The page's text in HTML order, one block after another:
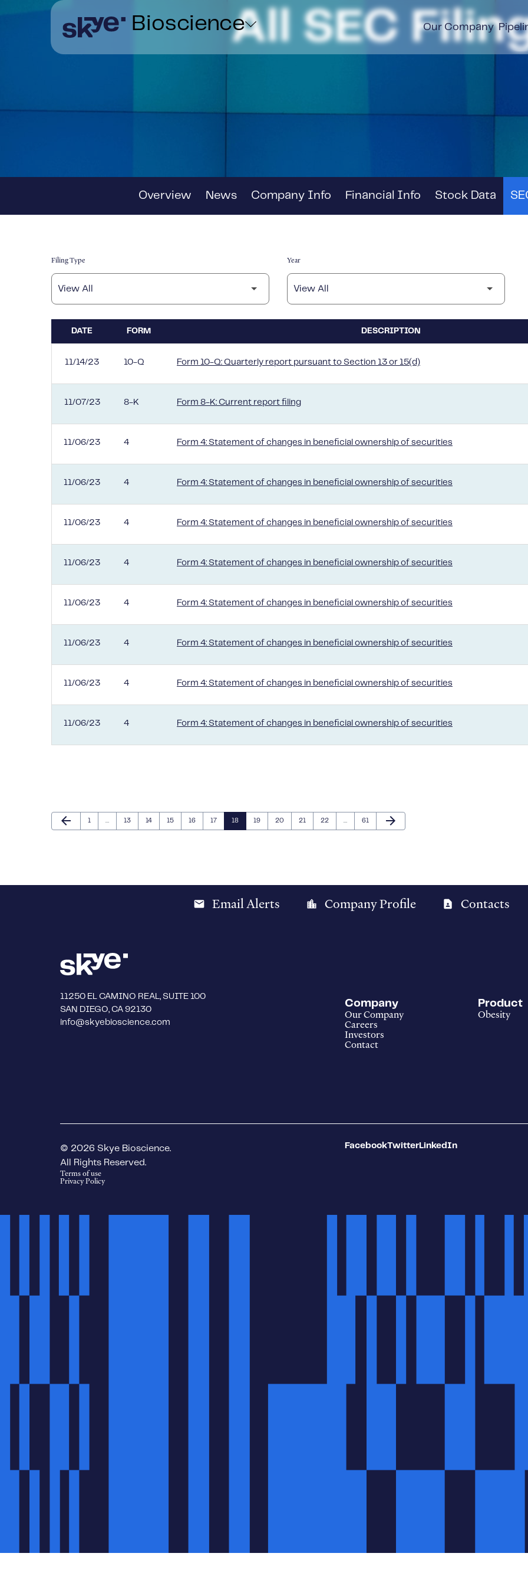
Bioscience Our Company
All SEC
Overview News Company Info Financial Info Stock Data
Filing Type Year
DATE FORM DESCRIPTION
11/14/23 10-Q Form 10-Q: Quarterly report pursuant to Section 13 or 15(d)
11/07/23 8-K Form 8-K: Current report filing
11/06/23 4 Form 4: Statement of changes in beneficial ownership of securities
11/06/23 4 Form 4: Statement of changes in beneficial ownership of securities
11/06/23 4 Form 4: Statement of changes in beneficial ownership of securities
11/06/23 4 Form 4: Statement of changes in beneficial ownership of securities
11/06/23 4 Form 4: Statement of changes in beneficial ownership of securities
11/06/23 4 Form 4: Statement of changes in beneficial ownership of securities
11/06/23 4 Form 4: Statement of changes in beneficial ownership of securities
11/06/23 4 Form 4: Statement of changes in beneficial ownership of securities
Previous Page
arrow_back Page
1 … Page
13 Page
14 Page
15 Page
16 Page
17 Page
18 Page
19 Page
20 Page
21 Page
22 … Page
61
Next Page
arrow_forward
email Email Alerts location_city Company Profile contact_page Contacts
11250 EL CAMINO REAL, SUITE 100
SAN DIEGO, CA 92130
info@skyebioscience.com
Company
Our Company
Careers
Investors
Contact
Product
Obesity
© 2026 Skye Bioscience.
All Rights Reserved.
Terms of use
Privacy Policy
FacebookTwitter LinkedIn